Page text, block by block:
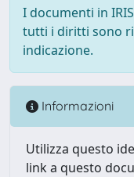
I documenti in
tutti i diritti sono
indicazione.
Informazioni
Utilizza questo
link a questo